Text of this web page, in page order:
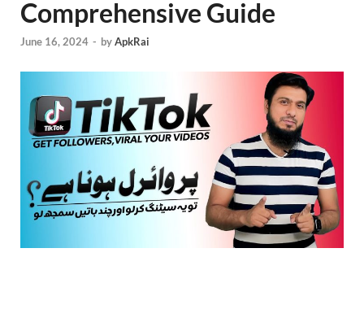
Comprehensive Guide
June 16, 2024 - byApkRai